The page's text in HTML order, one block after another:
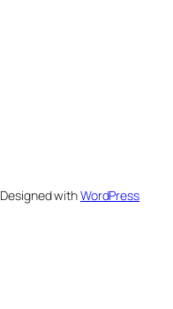
Designed withWordPress